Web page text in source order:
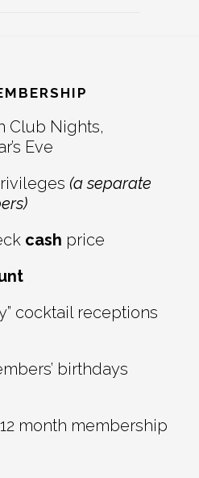
Club Nights,
Eve
(a separate
cash price
cocktail receptions
birthdays
month membership